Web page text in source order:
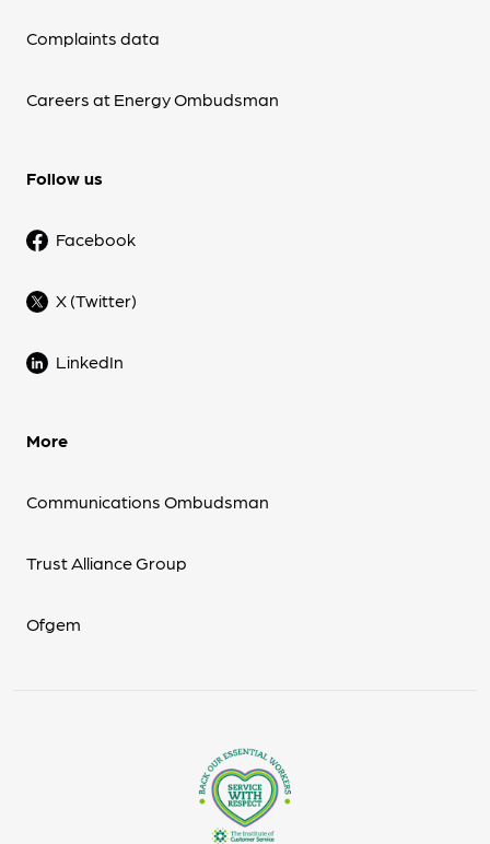
Complaints data
Careers at Energy Ombudsman
Follow us
Facebook
X (Twitter)
LinkedIn
More
Communications Ombudsman
Trust Alliance Group
Ofgem